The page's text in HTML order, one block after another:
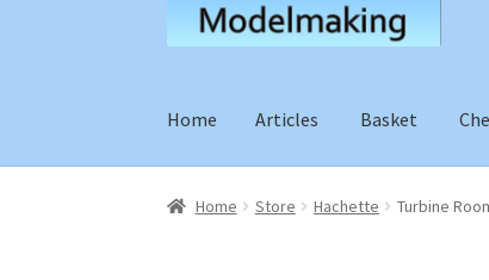
Home Articles Basket
Home Store Hachette Turbine